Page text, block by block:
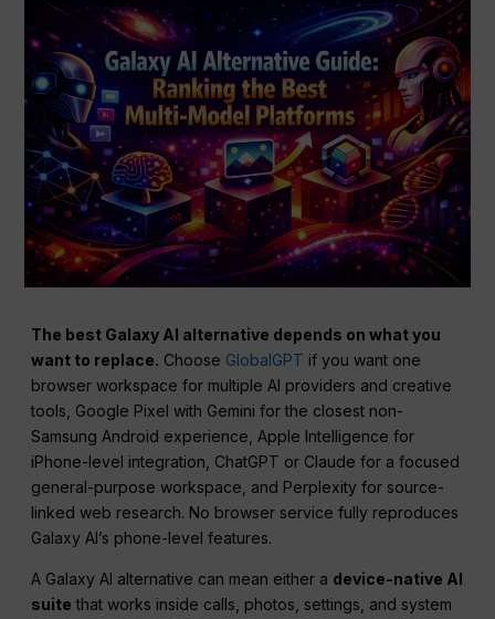
The best Galaxy AI alternative depends on what you
want to replace. Choose GlobalGPT if you want one
browser workspace for multiple AI providers and creative
tools, Google Pixel with Gemini for the closest non-
Samsung Android experience, Apple Intelligence for
iPhone-level integration, ChatGPT or Claude for a focused
general-purpose workspace, and Perplexity for source-
linked web research. No browser service fully reproduces
Galaxy AI’s phone-level features.
A Galaxy AI alternative can mean either a device-native AI
suite that works inside calls, photos, settings, and system